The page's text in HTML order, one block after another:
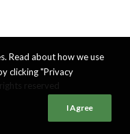
Read about how we use
clicking "Privacy
I Agree